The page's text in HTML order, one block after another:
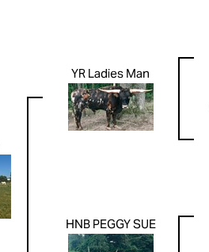
YR Ladies Man
HNB PEGGY SUE